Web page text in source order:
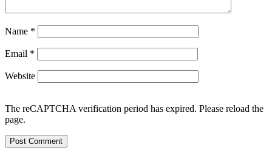
Name *
Email *
Website
The reCAPTCHA verification period has expired. Please reload the
page.